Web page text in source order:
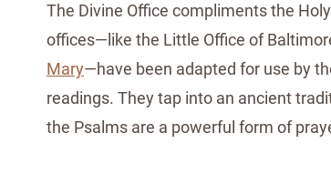
The Divine Office compliments the
offices—like the Little Office of
Mary—have been adapted for use by
readings. They tap into an ancient
the Psalms are a powerful form of